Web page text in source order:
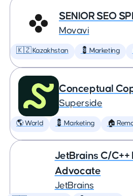
SENIOR SEO
Movavi
🇰🇿 Kazakhstan 💈 Marketing
Conceptual
Superside
🌎 World 💈 Marketing 🏠
JetBrains C/C++
Advocate
JetBrains